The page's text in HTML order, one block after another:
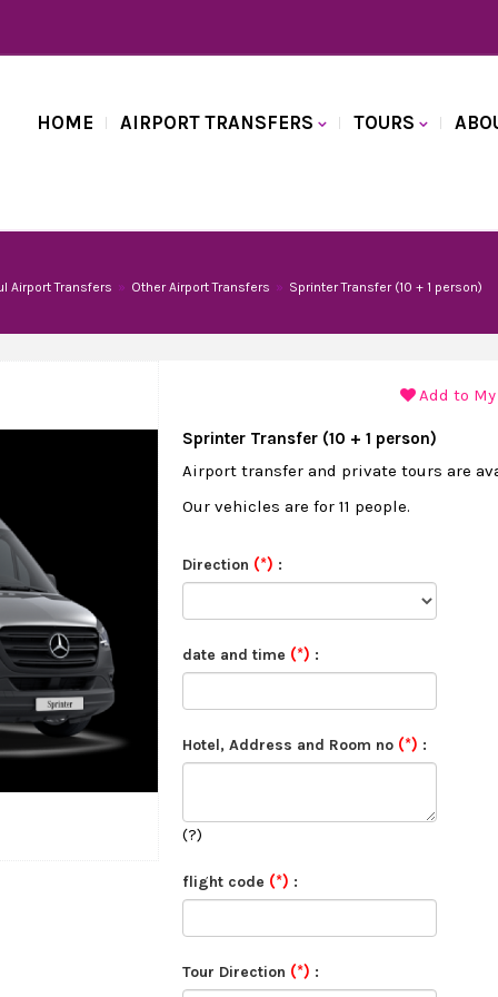
HOME AIRPORT TRANSFERS TOURS
Airport Transfers Other Airport Transfers Sprinter Transfer (10 + 1 person)
Add to
Sprinter Transfer (10 + 1 person)
Airport transfer and private tours are
Our vehicles are for 11 people.
Direction (*) :
date and time (*) :
Hotel, Address and Room no (*) :
(?)
flight code (*) :
Tour Direction (*) :